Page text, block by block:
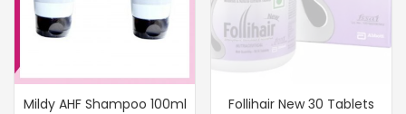
Mildy AHF Shampoo 100ml
Follihair New 30 Tablets